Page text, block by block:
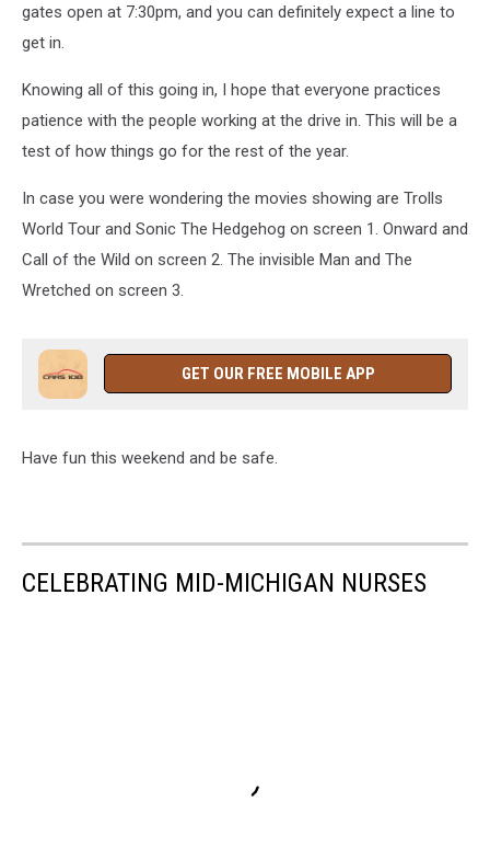
gates open at 7:30pm, and you can definitely expect a line to
get in.
Knowing all of this going in, I hope that everyone practices
patience with the people working at the drive in. This will be a
test of how things go for the rest of the year.
In case you were wondering the movies showing are Trolls
World Tour and Sonic The Hedgehog on screen 1. Onward and
Call of the Wild on screen 2. The invisible Man and The
Wretched on screen 3.
GET OUR FREE MOBILE APP
Have fun this weekend and be safe.
CELEBRATING MID-MICHIGAN NURSES